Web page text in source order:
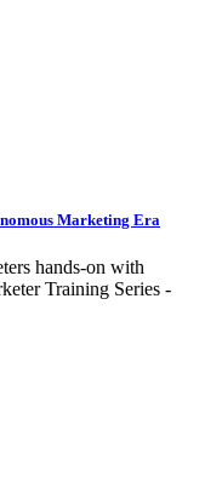
Marketing Era
hands-on with
Training Series -